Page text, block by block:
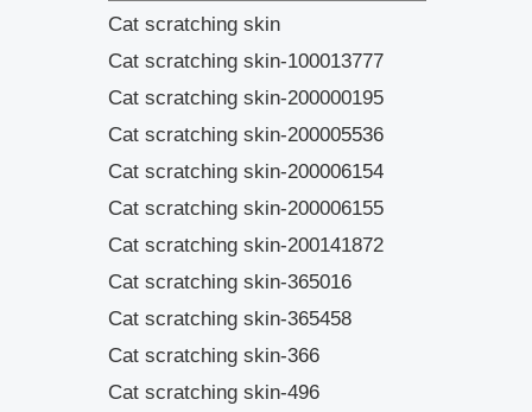
Cat scratching skin
Cat scratching skin-100013777
Cat scratching skin-200000195
Cat scratching skin-200005536
Cat scratching skin-200006154
Cat scratching skin-200006155
Cat scratching skin-200141872
Cat scratching skin-365016
Cat scratching skin-365458
Cat scratching skin-366
Cat scratching skin-496